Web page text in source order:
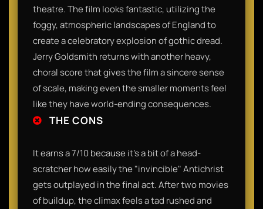
theatre. The film looks fantastic, utilizing the
foggy, atmospheric landscapes of England to
create a celebratory explosion of gothic dread.
Jerry Goldsmith returns with another heavy,
choral score that gives the film a sincere sense
of scale, making even the smaller moments feel
like they have world-ending consequences.
THE CONS
It earns a 7/10 because it’s a bit of a head-
scratcher how easily the "invincible" Antichrist
gets outplayed in the final act. After two movies
of buildup, the climax feels a tad rushed and